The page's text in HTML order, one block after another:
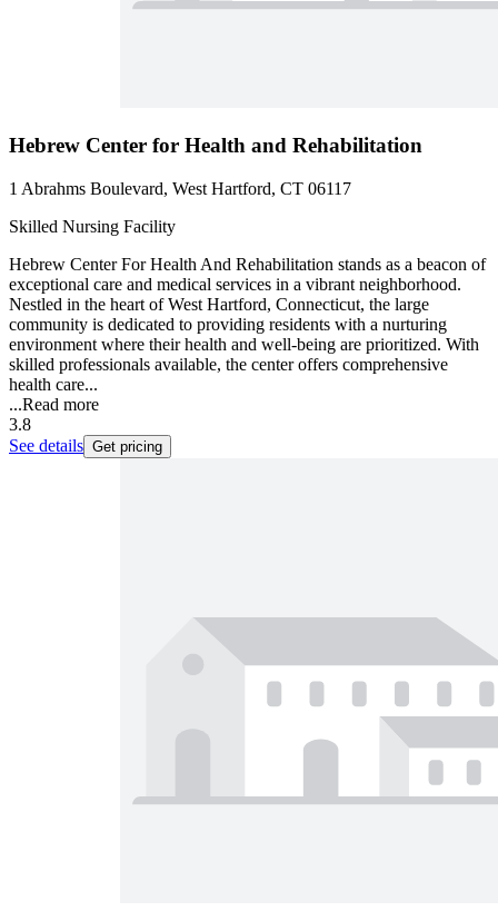
Hebrew Center for Health and Rehabilitation
1 Abrahms Boulevard, West Hartford, CT 06117
Skilled Nursing Facility
Hebrew Center For Health And Rehabilitation stands as a beacon of
exceptional care and medical services in a vibrant neighborhood.
Nestled in the heart of West Hartford, Connecticut, the large
community is dedicated to providing residents with a nurturing
environment where their health and well-being are prioritized. With
skilled professionals available, the center offers comprehensive
health care...
...Read more
3.8
See details Get pricing